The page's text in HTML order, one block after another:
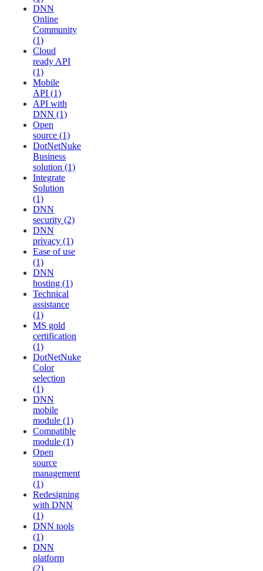
DNN
Online
Community
(1)
Cloud
ready API
(1)
Mobile
API (1)
API with
DNN (1)
Open
source (1)
DotNetNuke
Business
solution (1)
Integrate
Solution
(1)
DNN
security (2)
DNN
privacy (1)
Ease of use
(1)
DNN
hosting (1)
Technical
assistance
(1)
MS gold
certification
(1)
DotNetNuke
Color
selection
(1)
DNN
mobile
module (1)
Compatible
module (1)
Open
source
management
(1)
Redesigning
with DNN
(1)
DNN tools
(1)
DNN
platform
(2)